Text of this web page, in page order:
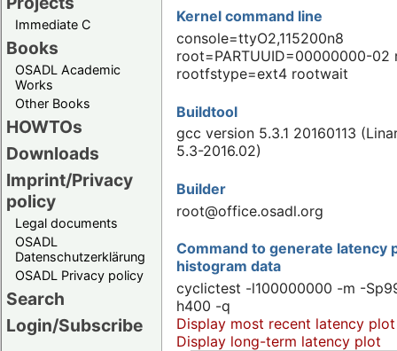
Immediate C
Books
OSADL Academic
Works
Other Books
HOWTOs
Downloads
Imprint/Privacy
policy
Legal documents
OSADL
Datenschutzerklärung
OSADL Privacy policy
Search
Login/Subscribe
Kernel command line
console=ttyO2,115200n8
root=PARTUUID=00000000-02
rootfstype=ext4 rootwait
Buildtool
gcc version 5.3.1 20160113
5.3-2016.02)
Builder
root@office.osadl.org
Command to generate latency
histogram data
cyclictest -l100000000 -m -
h400 -q
Display most recent latency plot
Display long-term latency plot